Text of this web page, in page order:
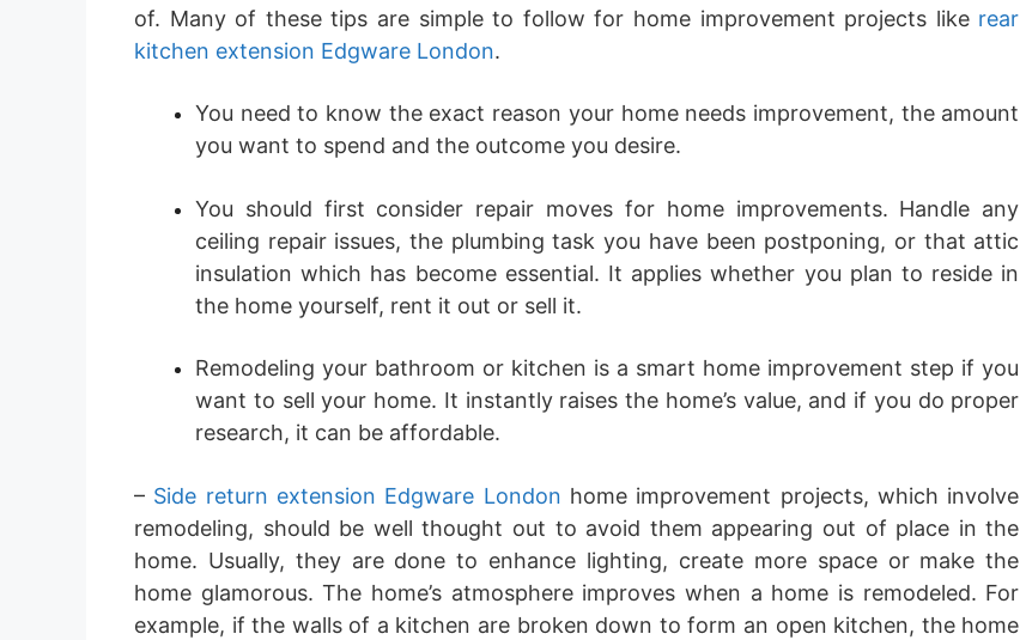
of. Many of these tips are simple to follow for home improvement projects like rear
kitchen extension Edgware London.
You need to know the exact reason your home needs improvement, the amount
you want to spend and the outcome you desire.
You should first consider repair moves for home improvements. Handle any
ceiling repair issues, the plumbing task you have been postponing, or that attic
insulation which has become essential. It applies whether you plan to reside in
the home yourself, rent it out or sell it.
Remodeling your bathroom or kitchen is a smart home improvement step if you
want to sell your home. It instantly raises the home’s value, and if you do proper
research, it can be affordable.
– Side return extension Edgware London home improvement projects, which involve
remodeling, should be well thought out to avoid them appearing out of place in the
home. Usually, they are done to enhance lighting, create more space or make the
home glamorous. The home’s atmosphere improves when a home is remodeled. For
example, if the walls of a kitchen are broken down to form an open kitchen, the home